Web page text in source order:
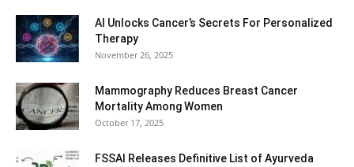
AI Unlocks Cancer’s Secrets For Personalized
Therapy
November 26, 2025
Mammography Reduces Breast Cancer
Mortality Among Women
October 17, 2025
FSSAI Releases Definitive List of Ayurveda